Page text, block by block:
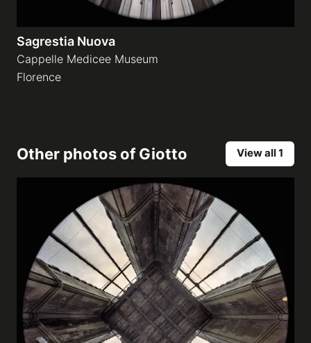
Sagrestia Nuova
Cappelle Medicee Museum
Florence
Other photos ofGiotto View all 1